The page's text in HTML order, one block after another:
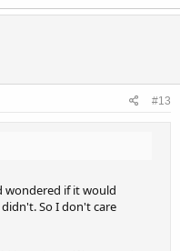
#13
wondered if it would
So I don't care